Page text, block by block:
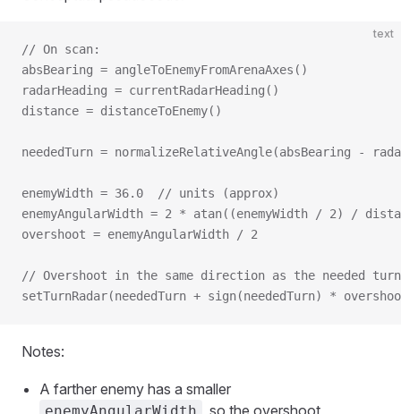
text
// On scan:
absBearing = angleToEnemyFromArenaAxes()
radarHeading = currentRadarHeading()
distance = distanceToEnemy()
neededTurn = normalizeRelativeAngle(absBearing -
enemyWidth = 36.0  // units (approx)
enemyAngularWidth = 2 * atan((enemyWidth / 2) /
overshoot = enemyAngularWidth / 2
// Overshoot in the same direction as the needed
setTurnRadar(neededTurn + sign(neededTurn) *
Notes:
A farther enemy has a smaller
, so the overshoot